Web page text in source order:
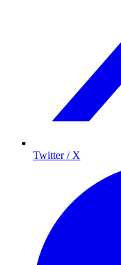
Twitter / X